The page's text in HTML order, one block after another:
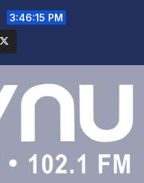
3:46:16 PM